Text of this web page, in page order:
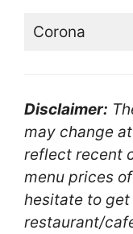
Corona
Disclaimer:
may change
reflect recent
menu prices
hesitate to
restaurant/